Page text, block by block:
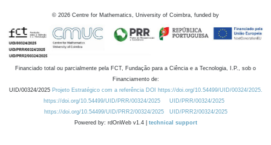
© 2026 Centre for Mathematics, University of Coimbra, funded by
Financiado total ou parcialmente pela FCT, Fundação para a Ciência e a Tecnologia, I.P., sob o
Financiamento de:
UID/00324/2025 Projeto Estratégico com a referência DOI https://doi.org/10.54499/UID/00324/2025.
https://doi.org/10.54499/UID/PRR/00324/2025
UID/PRR/00324/2025
https://doi.org/10.54499/UID/PRR2/00324/2025
UID/PRR2/00324/2025
Powered by: rdOnWeb v1.4 | technical support